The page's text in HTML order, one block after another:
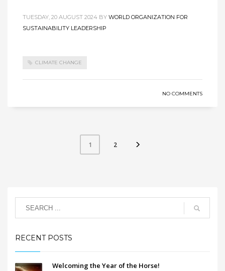
TUESDAY, 20 AUGUST 2024 BY WORLD ORGANIZATION FOR
SUSTAINABILITY LEADERSHIP
CLIMATE CHANGE
NO COMMENTS
1 2
RECENT POSTS
Welcoming the Year of the Horse!